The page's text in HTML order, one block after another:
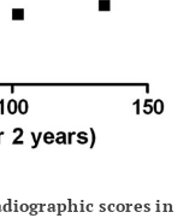
scores in